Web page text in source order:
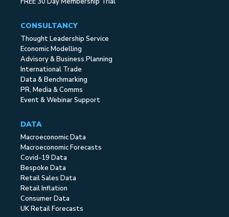
CONSULTANCY
Thought Leadership Service
Economic Modelling
Advisory & Business Planning
International Trade
Data & Benchmarking
PR, Media & Comms
Event & Webinar Support
DATA
Macroeconomic Data
Macroeconomic Forecasts
Covid-19 Data
Bespoke Data
Retail Sales Data
Retail Inflation
Consumer Data
UK Retail Forecasts